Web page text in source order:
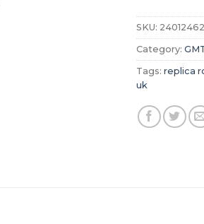
SKU: 24012462
Category:
Tags: replica
uk